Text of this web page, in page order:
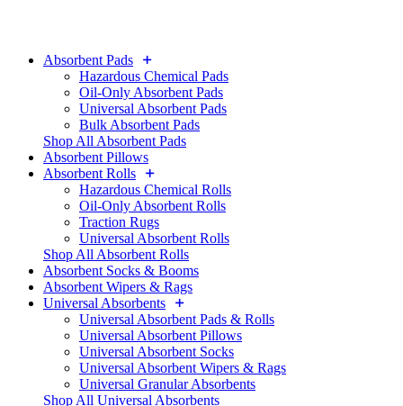
Absorbent Pads
Hazardous Chemical Pads
Oil-Only Absorbent Pads
Universal Absorbent Pads
Bulk Absorbent Pads
Shop All Absorbent Pads
Absorbent Pillows
Absorbent Rolls
Hazardous Chemical Rolls
Oil-Only Absorbent Rolls
Traction Rugs
Universal Absorbent Rolls
Shop All Absorbent Rolls
Absorbent Socks & Booms
Absorbent Wipers & Rags
Universal Absorbents
Universal Absorbent Pads & Rolls
Universal Absorbent Pillows
Universal Absorbent Socks
Universal Absorbent Wipers & Rags
Universal Granular Absorbents
Shop All Universal Absorbents